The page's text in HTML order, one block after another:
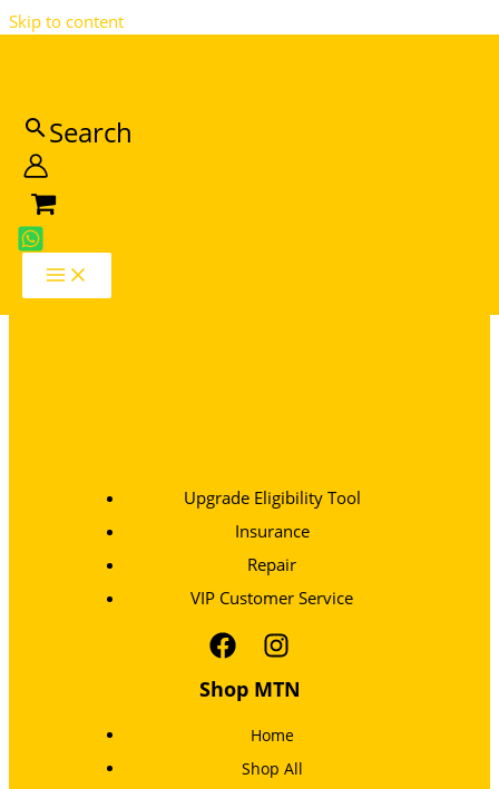
Skip to content
Search
Upgrade Eligibility Tool
Insurance
Repair
VIP Customer Service
Shop MTN
Home
Shop All